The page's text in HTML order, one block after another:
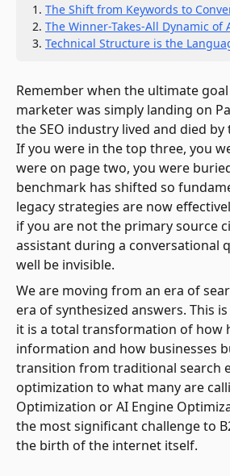
The Shift from Keywords to
The Winner-Takes-All Dynamic of
Technical Structure is the
Remember when the ultimate
marketer was simply landing on
the SEO industry lived and died
If you were in the top three, you
were on page two, you were
benchmark has shifted so
legacy strategies are now
if you are not the primary source
assistant during a conversational
well be invisible.
We are moving from an era of
era of synthesized answers. This
it is a total transformation of how
information and how businesses
transition from traditional search
optimization to what many are
Optimization or AI Engine
the most significant challenge to
the birth of the internet itself.